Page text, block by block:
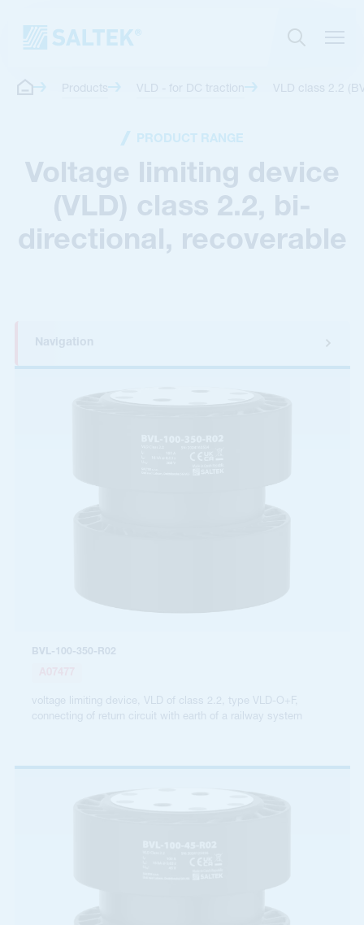
Products VLD - for DC traction VLD class 2.2
PRODUCT RANGE
Voltage limiting device
(VLD) class 2.2, bi-
directional, recoverable
Navigation
BVL-100-350-R02
voltage limiting device, VLD of class 2.2, type VLD-O+F,
connecting of return circuit with earth of a railway system